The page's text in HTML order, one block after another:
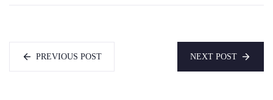
PREVIOUS POST NEXT POST